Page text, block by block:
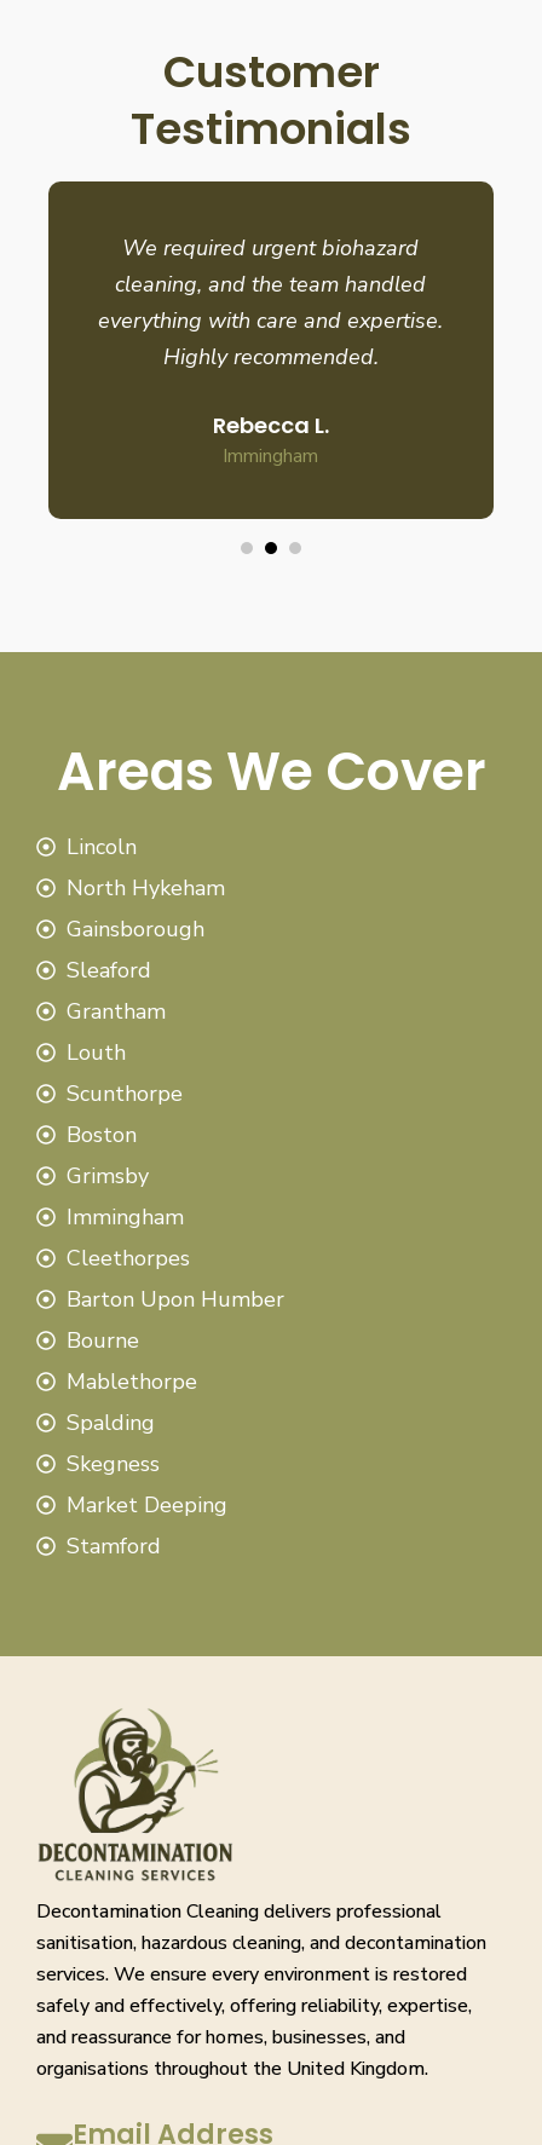
Customer
Testimonials
We required urgent biohazard
cleaning, and the team handled
everything with care and expertise.
Highly recommended.
Rebecca L.
Immingham
Areas We Cover
Lincoln
North Hykeham
Gainsborough
Sleaford
Grantham
Louth
Scunthorpe
Boston
Grimsby
Immingham
Cleethorpes
Barton Upon Humber
Bourne
Mablethorpe
Spalding
Skegness
Market Deeping
Stamford
Decontamination Cleaning delivers professional
sanitisation, hazardous cleaning, and decontamination
services. We ensure every environment is restored
safely and effectively, offering reliability, expertise,
and reassurance for homes, businesses, and
organisations throughout the United Kingdom.
Email Address